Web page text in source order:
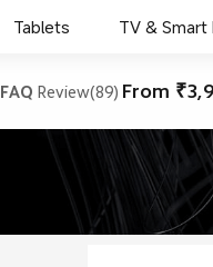
Tablets TV & Smart
FAQ Review(89) From